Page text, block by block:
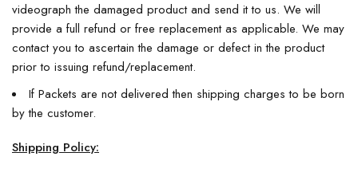
videograph the damaged product and send it to us. We will
provide a full refund or free replacement as applicable. We may
contact you to ascertain the damage or defect in the product
prior to issuing refund/replacement.
If Packets are not delivered then shipping charges to be born
by the customer.
Shipping Policy: